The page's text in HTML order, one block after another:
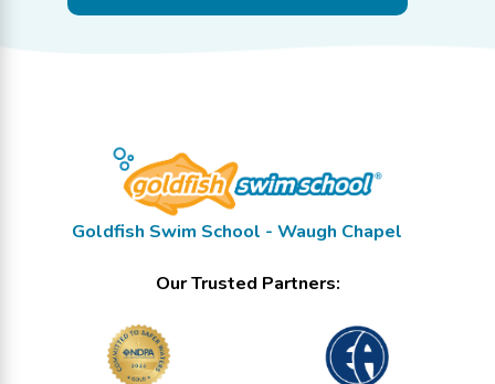
Goldfish Swim School - Waugh Chapel
Our Trusted Partners: